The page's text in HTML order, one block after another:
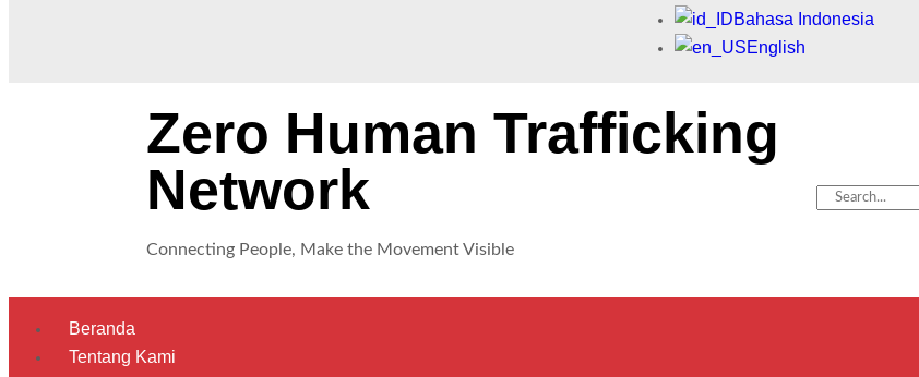
Bahasa Indonesia
English
Zero Human Trafficking
Network
Connecting People, Make the Movement Visible
Beranda
Tentang Kami